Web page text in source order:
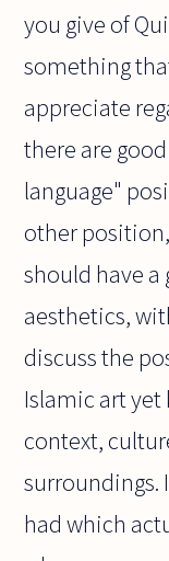
you give of
something
appreciate
there are
language"
other
should have a
aesthetics,
discuss the
Islamic art
context,
surroundings.
had which